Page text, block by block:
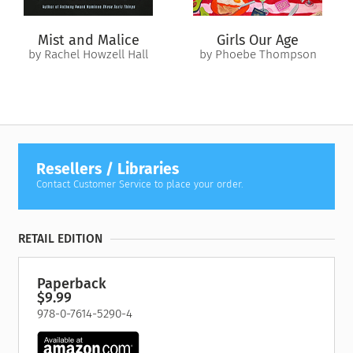
Mist and Malice
by Rachel Howzell Hall
Girls Our Age
by Phoebe Thompson
Resellers / Libraries
Contact Customer Service to place your order.
RETAIL EDITION
Paperback
$9.99
978-0-7614-5290-4